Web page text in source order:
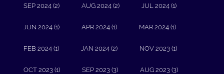
SEP 2024 (2) AUG 2024 (2) JUL 2024 (1)
JUN 2024 (1) APR 2024 (1) MAR 2024 (1)
FEB 2024 (1) JAN 2024 (2) NOV 2023 (1)
OCT 2023 (1) SEP 2023 (3) AUG 2023 (3)